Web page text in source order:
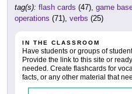
tag(s): flash cards (47), game
operations (71), verbs (25)
IN THE CLASSROOM
Have students or groups of
Provide the link to this site or
needed. Create flashcards for
facts, or any other material that